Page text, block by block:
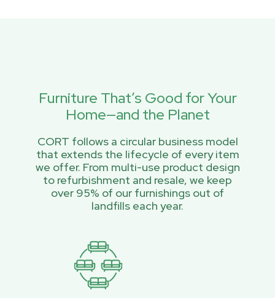
Furniture That’s Good for Your
Home—and the Planet
CORT follows a circular business model
that extends the lifecycle of every item
we offer. From multi-use product design
to refurbishment and resale, we keep
over 95% of our furnishings out of
landfills each year.